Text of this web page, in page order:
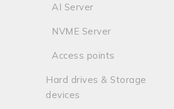
AI Server
NVME Server
Access points
Hard drives & Storage
devices